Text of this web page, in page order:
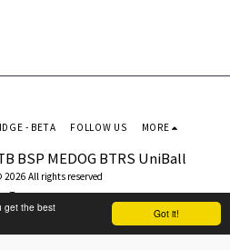
Got it!
get the best
BSP MEDOG BTRS UniBall
All rights reserved
Terms
- BETA FOLLOW US MORE